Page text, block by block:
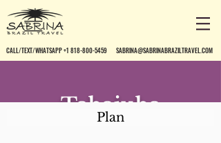
CALL/TEXT/WHATSAPP +1 818-800-5459 SABRINA@SABRINABRAZILTRAVEL.COM
Tabajuba
Pousada
Plan